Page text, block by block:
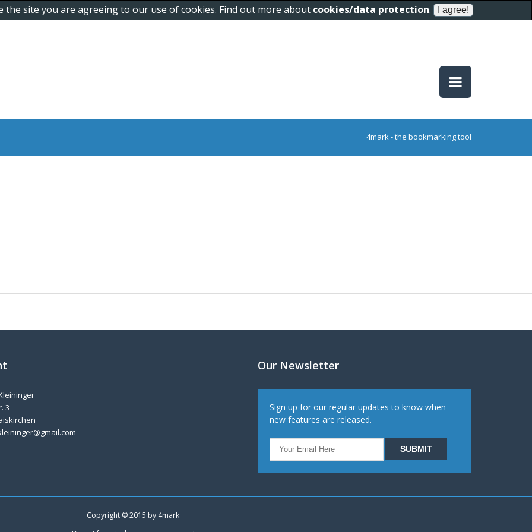
site you are agreeing to our use of cookies. Find out more about cookies/data protection.
4mark - the bookmarking tool
3
Our Newsletter
Sign up for our regular updates to know when
new features are released.
Copyright © 2015 by 4mark